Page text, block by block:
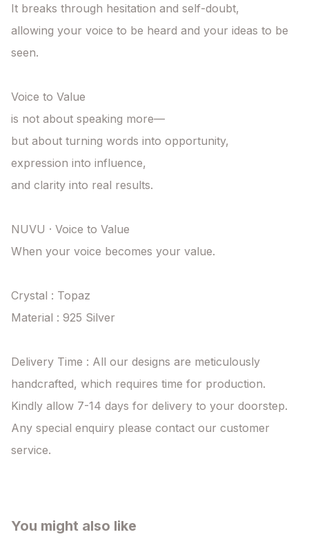
It breaks through hesitation and self-doubt,
allowing your voice to be heard and your ideas to be
seen.
Voice to Value
is not about speaking more—
but about turning words into opportunity,
expression into influence,
and clarity into real results.
NUVU · Voice to Value
When your voice becomes your value.
Crystal : Topaz
Material : 925 Silver
Delivery Time : All our designs are meticulously
handcrafted, which requires time for production.
Kindly allow 7-14 days for delivery to your doorstep.
Any special enquiry please contact our customer
service.
You might also like